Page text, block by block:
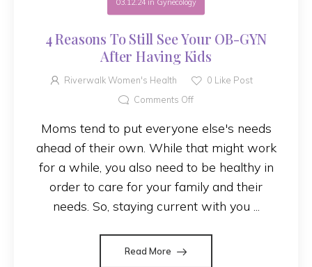
03.12.24in Gynecology
4 Reasons To Still See Your OB-GYN
After Having Kids
Riverwalk Women's Health 0 Like Post
Comments Off
Moms tend to put everyone else's needs
ahead of their own. While that might work
for a while, you also need to be healthy in
order to care for your family and their
needs. So, staying current with you ...
Read More